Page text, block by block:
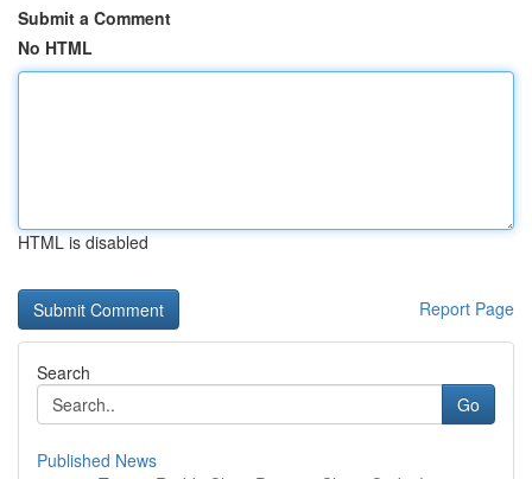
Submit a Comment
No HTML
HTML is disabled
Report Page
Search
Go
Published News